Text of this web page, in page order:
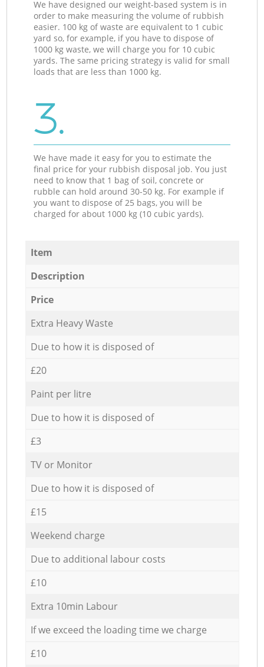
We have designed our weight-based system is in
order to make measuring the volume of rubbish
easier. 100 kg of waste are equivalent to 1 cubic
yard so, for example, if you have to dispose of
1000 kg waste, we will charge you for 10 cubic
yards. The same pricing strategy is valid for small
loads that are less than 1000 kg.
3.
We have made it easy for you to estimate the
final price for your rubbish disposal job. You just
need to know that 1 bag of soil, concrete or
rubble can hold around 30-50 kg. For example if
you want to dispose of 25 bags, you will be
charged for about 1000 kg (10 cubic yards).
Item
Description
Price
Extra Heavy Waste
Due to how it is disposed of
£20
Paint per litre
Due to how it is disposed of
£3
TV or Monitor
Due to how it is disposed of
£15
Weekend charge
Due to additional labour costs
£10
Extra 10min Labour
If we exceed the loading time we charge
£10